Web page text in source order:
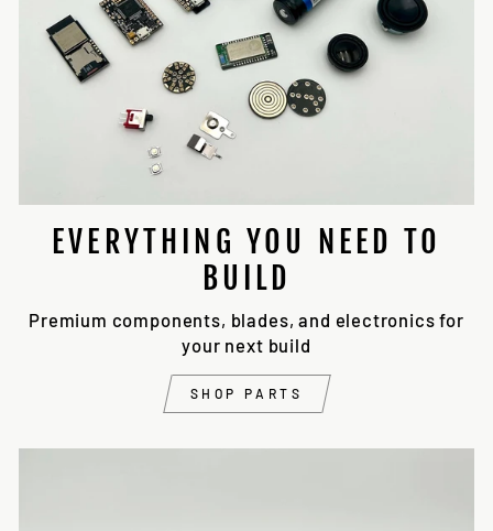
EVERYTHING YOU NEED TO
BUILD
Premium components, blades, and electronics for
your next build
SHOP PARTS